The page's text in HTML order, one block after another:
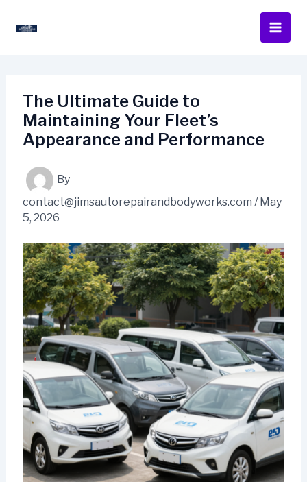
The Ultimate Guide to
Maintaining Your Fleet’s
Appearance and Performance
By
contact@jimsautorepairandbodyworks.com /May
5, 2026